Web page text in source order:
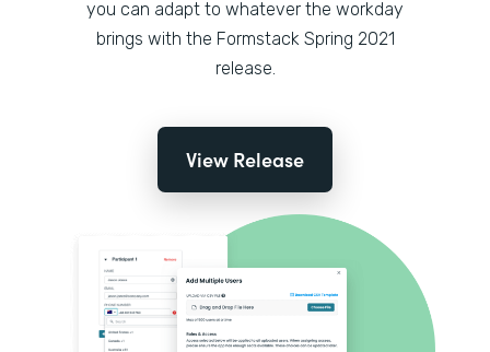
you can adapt to whatever the workday
brings with the Formstack Spring 2021
release.
View Release